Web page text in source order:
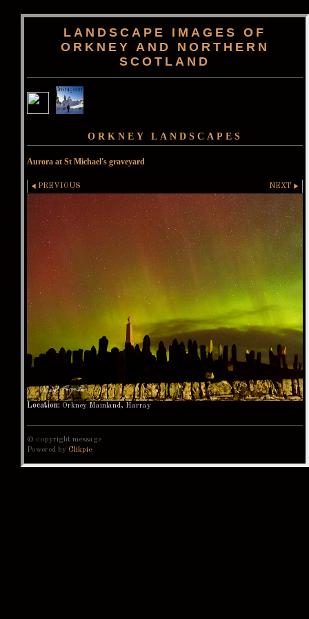
LANDSCAPE IMAGES OF
ORKNEY AND NORTHERN
SCOTLAND
ORKNEY LANDSCAPES
Aurora at St Michael's graveyard
PREVIOUS NEXT
Location: Orkney Mainland, Harray
© copyright message
Powered by Clikpic